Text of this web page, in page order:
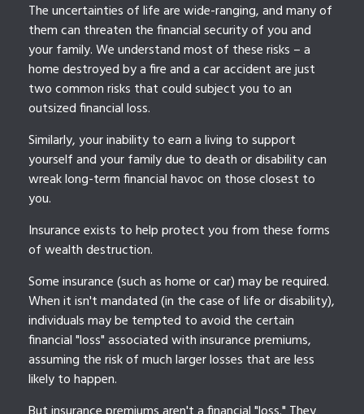
The uncertainties of life are wide-ranging, and many of
them can threaten the financial security of you and
your family. We understand most of these risks – a
home destroyed by a fire and a car accident are just
two common risks that could subject you to an
outsized financial loss.
Similarly, your inability to earn a living to support
yourself and your family due to death or disability can
wreak long-term financial havoc on those closest to
you.
Insurance exists to help protect you from these forms
of wealth destruction.
Some insurance (such as home or car) may be required.
When it isn't mandated (in the case of life or disability),
individuals may be tempted to avoid the certain
financial "loss" associated with insurance premiums,
assuming the risk of much larger losses that are less
likely to happen.